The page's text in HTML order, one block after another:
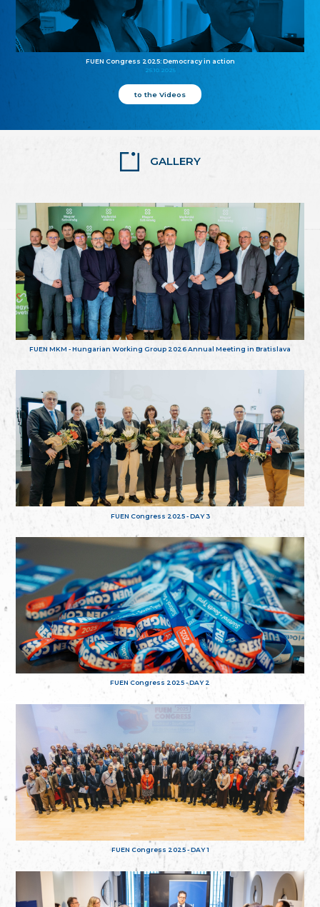
FUEN Congress 2025: Democracy in action
25.10.2025
to the Videos
GALLERY
FUEN MKM - Hungarian Working Group 2026 Annual Meeting in Bratislava
FUEN Congress 2025 - DAY 3
FUEN Congress 2025 - DAY 2
FUEN Congress 2025 - DAY 1